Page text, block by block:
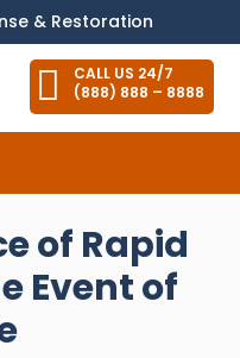
& Restoration

CALL US 24/7
(888) 888 – 8888
of Rapid
Event of